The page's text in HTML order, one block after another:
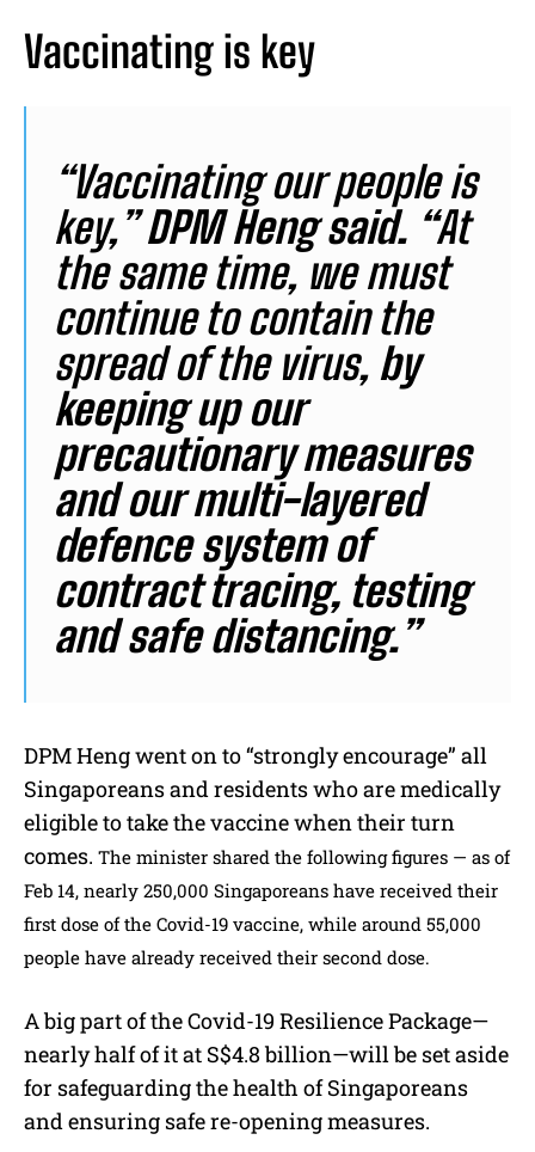
Vaccinating is key
“Vaccinating our people is
key,”DPM Heng said. “At
the same time, we must
continue to contain the
spread of the virus, by
keeping up our
precautionary measures
and our multi-layered
defence system of
contract tracing, testing
and safe distancing.”
DPM Heng went on to “strongly encourage” all
Singaporeans and residents who are medically
eligible to take the vaccine when their turn
comes. The minister shared the following figures — as of
Feb 14, nearly 250,000 Singaporeans have received their
first dose of the Covid-19 vaccine, while around 55,000
people have already received their second dose.
A big part of the Covid-19 Resilience Package—
nearly half of it at S$4.8 billion—will be set aside
for safeguarding the health of Singaporeans
and ensuring safe re-opening measures.